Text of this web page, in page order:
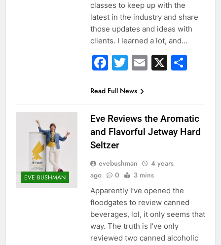
classes to keep up with the
latest in the industry and share
those updates and ideas with
clients. I learned a lot, and…
Facebook
Twitter
Email
X
Read Full News
EVE BUSHMAN
Eve Reviews the Aromatic
and Flavorful Jetway Hard
Seltzer
evebushman
4 years
ago
0 3 mins
Apparently I’ve opened the
floodgates to review canned
beverages, lol, it only seems that
way. The truth is I’ve only
reviewed two canned alcoholic